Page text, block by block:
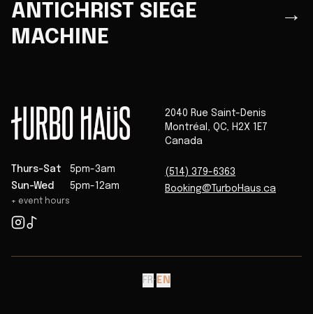
ANTICHRIST SIEGE
MACHINE
→
Thurs-Sat
5pm-3am
Sun-Wed
5pm-12am
+ event hours
2040 Rue Saint-Denis
Montréal , QC, H2X 1E7
Canada
(514) 379-6363
Booking@TurboHaus.ca
FR · EN